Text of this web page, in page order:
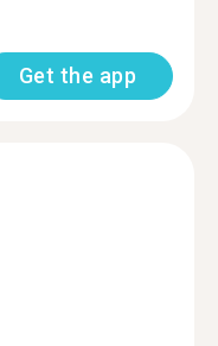
Get the app